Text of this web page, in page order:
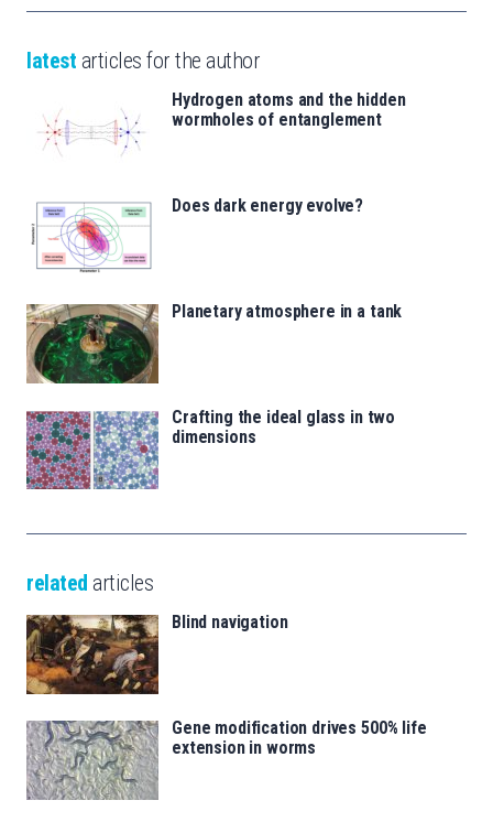
latest articles for the author
Hydrogen atoms and the hidden
wormholes of entanglement
Does dark energy evolve?
Planetary atmosphere in a tank
Crafting the ideal glass in two
dimensions
related articles
Blind navigation
Gene modification drives 500% life
extension in worms